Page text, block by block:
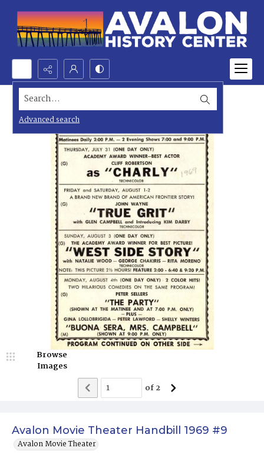
Search...
Advanced search
Avalon Movie Theater Handbill 1969 #9
Avalon Movie Theater
Browse
Images
of2